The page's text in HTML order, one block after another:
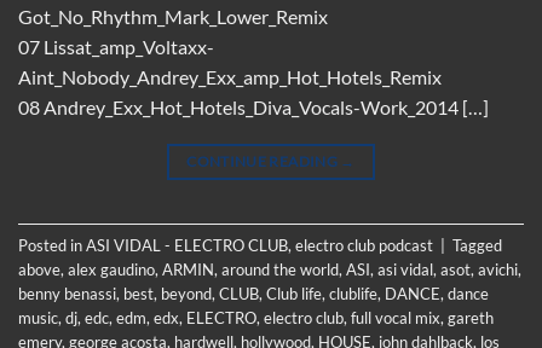
Got_No_Rhythm_Mark_Lower_Remix
07 Lissat_amp_Voltaxx-
Aint_Nobody_Andrey_Exx_amp_Hot_Hotels_Remix
08 Andrey_Exx_Hot_Hotels_Diva_Vocals-Work_2014 […]
CONTINUE READING →
Posted inASI VIDAL - ELECTRO CLUB, electro club podcast | Tagged
above, alex gaudino, ARMIN, around the world, ASI, asi vidal, asot, avichi,
benny benassi, best, beyond, CLUB, Club life, clublife, DANCE, dance
music, dj, edc, edm, edx, ELECTRO, electro club, full vocal mix, gareth
emery, george acosta, hardwell, hollywood, HOUSE, john dahlback, los